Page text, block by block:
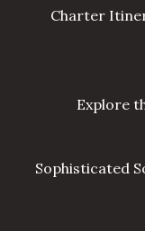
Charter
Explore
Sophisticated